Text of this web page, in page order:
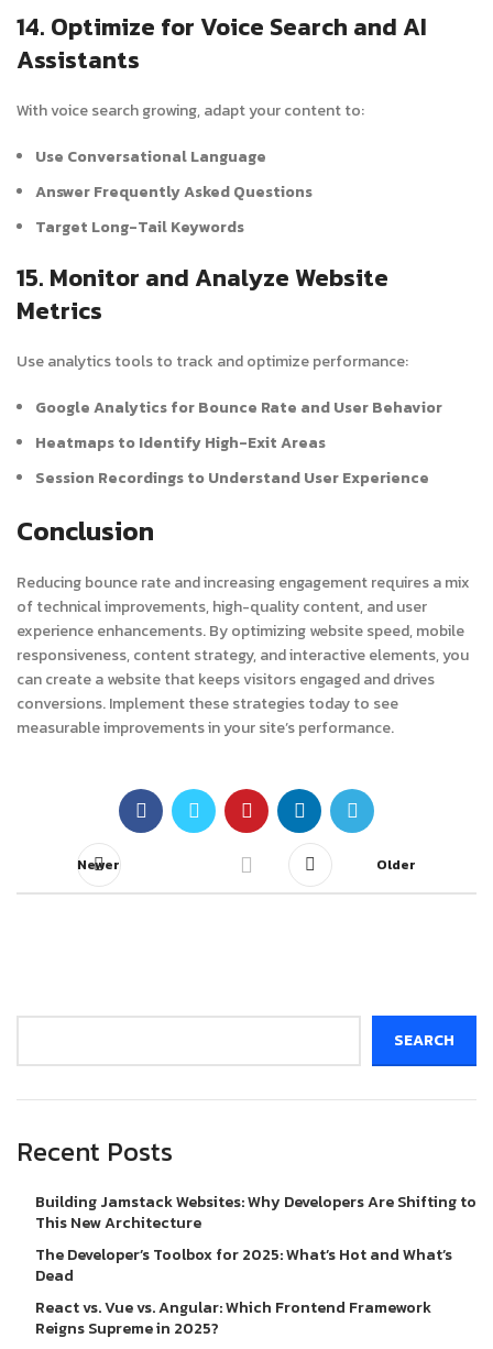
14. Optimize for Voice Search and AI
Assistants
With voice search growing, adapt your content to:
Use Conversational Language
Answer Frequently Asked Questions
Target Long-Tail Keywords
15. Monitor and Analyze Website
Metrics
Use analytics tools to track and optimize performance:
Google Analytics for Bounce Rate and User Behavior
Heatmaps to Identify High-Exit Areas
Session Recordings to Understand User Experience
Conclusion
Reducing bounce rate and increasing engagement requires a mix
of technical improvements, high-quality content, and user
experience enhancements. By optimizing website speed, mobile
responsiveness, content strategy, and interactive elements, you
can create a website that keeps visitors engaged and drives
conversions. Implement these strategies today to see
measurable improvements in your site’s performance.
Newer Older
SEARCH
Recent Posts
Building Jamstack Websites: Why Developers Are Shifting to
This New Architecture
The Developer’s Toolbox for 2025: What’s Hot and What’s
Dead
React vs. Vue vs. Angular: Which Frontend Framework
Reigns Supreme in 2025?